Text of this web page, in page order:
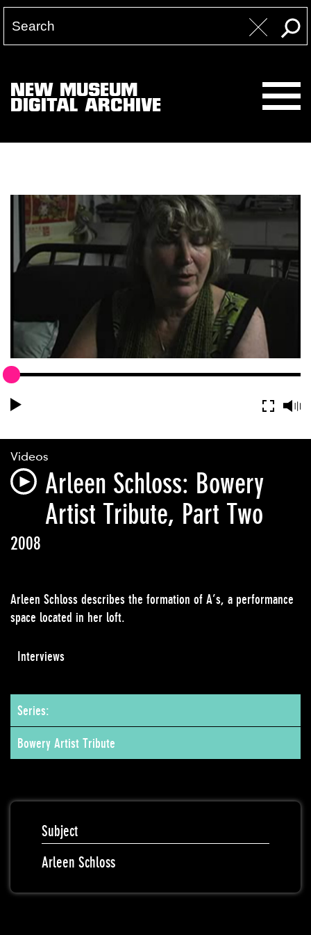
NEW MUSEUM
DIGITAL ARCHIVE
Videos
Arleen Schloss: Bowery
Artist Tribute, Part Two
2008
Arleen Schloss describes the formation of A’s, a performance
space located in her loft.
Interviews
Series:
Bowery Artist Tribute
Subject
Arleen Schloss